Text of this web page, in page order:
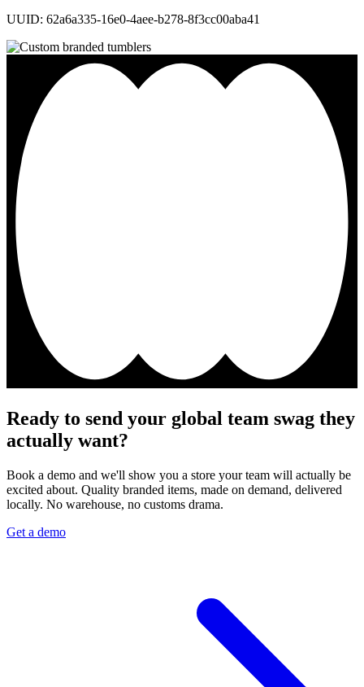
UUID: 62a6a335-16e0-4aee-b278-8f3cc00aba41
Ready to send your global team swag they
actually want?
Book a demo and we'll show you a store your team will actually be
excited about. Quality branded items, made on demand, delivered
locally. No warehouse, no customs drama.
Get a demo